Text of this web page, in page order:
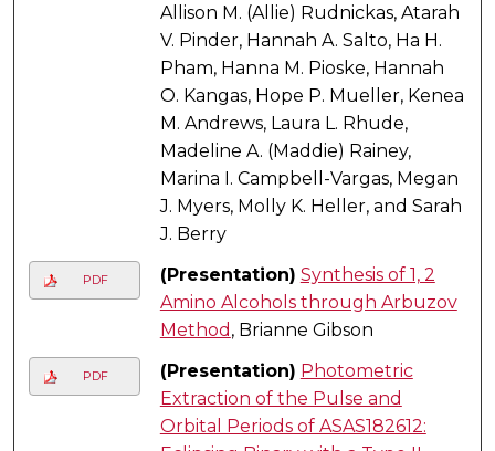
Allison M. (Allie) Rudnickas, Atarah
V. Pinder, Hannah A. Salto, Ha H.
Pham, Hanna M. Pioske, Hannah
O. Kangas, Hope P. Mueller, Kenea
M. Andrews, Laura L. Rhude,
Madeline A. (Maddie) Rainey,
Marina I. Campbell-Vargas, Megan
J. Myers, Molly K. Heller, and Sarah
J. Berry
PDF (Presentation) Synthesis of 1, 2
Amino Alcohols through Arbuzov
Method , Brianne Gibson
PDF (Presentation) Photometric
Extraction of the Pulse and
Orbital Periods of ASAS182612: